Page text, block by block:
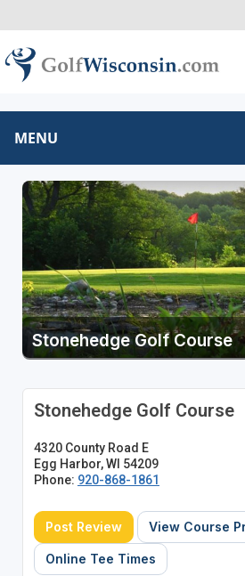
MENU
Stonehedge Golf Course
Stonehedge Golf Course
4320 County Road E
Egg Harbor, WI 54209
Phone: 920-868-1861
Post Review View Course
Online Tee Times